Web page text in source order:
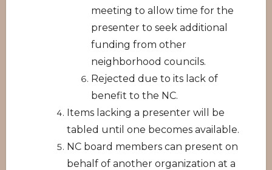
meeting to allow time for the
presenter to seek additional
funding from other
neighborhood councils.
Rejected due to its lack of
benefit to the NC.
Items lacking a presenter will be
tabled until one becomes available.
NC board members can present on
behalf of another organization at a